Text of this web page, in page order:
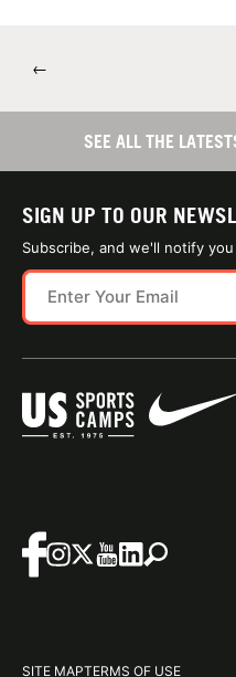
←
SEE ALL THE
SIGN UP TO OUR
Subscribe, and we'll notify
SITE MAPTERMS OF USE